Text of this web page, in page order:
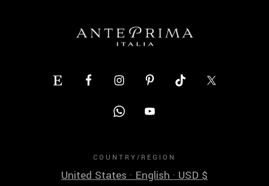
COUNTRY/REGION
United States · English · USD $